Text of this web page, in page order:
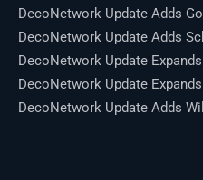
DecoNetwork Update Adds
DecoNetwork Update Adds
DecoNetwork Update
DecoNetwork Update
DecoNetwork Update Adds